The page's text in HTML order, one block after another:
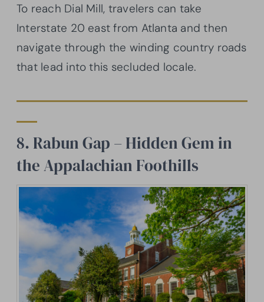
To reach Dial Mill, travelers can take
Interstate 20 east from Atlanta and then
navigate through the winding country roads
that lead into this secluded locale.
8. Rabun Gap – Hidden Gem in
the Appalachian Foothills